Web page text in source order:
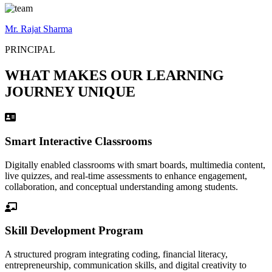
Mr. Rajat Sharma
PRINCIPAL
WHAT MAKES OUR LEARNING
JOURNEY UNIQUE
Smart Interactive Classrooms
Digitally enabled classrooms with smart boards, multimedia content,
live quizzes, and real-time assessments to enhance engagement,
collaboration, and conceptual understanding among students.
Skill Development Program
A structured program integrating coding, financial literacy,
entrepreneurship, communication skills, and digital creativity to